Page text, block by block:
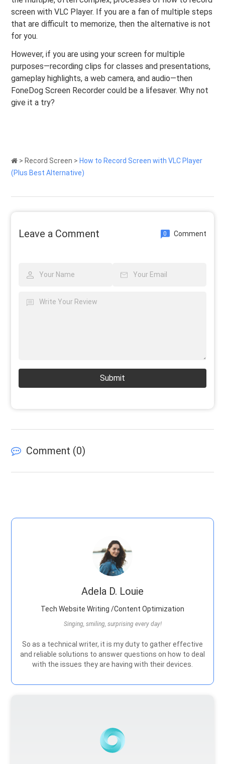
screen with VLC Player. If you are a fan of multiple steps
that are difficult to memorize, then the alternative is not
for you.
However, if you are using your screen for multiple
purposes—recording clips for classes and presentations,
gameplay highlights, a web camera, and audio—then
FoneDog Screen Recorder could be a lifesaver. Why not
give it a try?
> Record Screen > How to Record Screen with VLC Player
(Plus Best Alternative)
Leave a Comment 0 Comment
Submit
Comment (0)
Adela D. Louie
Tech Website Writing /Content Optimization
Singing, smiling, surprising every day!
So as a technical writer, it is my duty to gather effective
and reliable solutions to answer questions on how to deal
with the issues they are having with their devices.